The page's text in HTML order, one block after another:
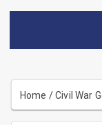
Home /Civil War